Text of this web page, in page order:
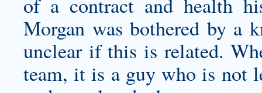
Morgan was bothered by a
unclear if this is related.
team, it is a guy who is not